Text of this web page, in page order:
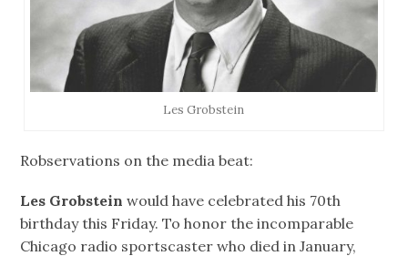
Les Grobstein
Robservations on the media beat:
Les Grobstein would have celebrated his 70th
birthday this Friday. To honor the incomparable
Chicago radio sportscaster who died in January,